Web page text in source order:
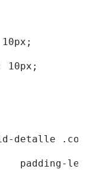
10px;
10px;
detalle
padding-